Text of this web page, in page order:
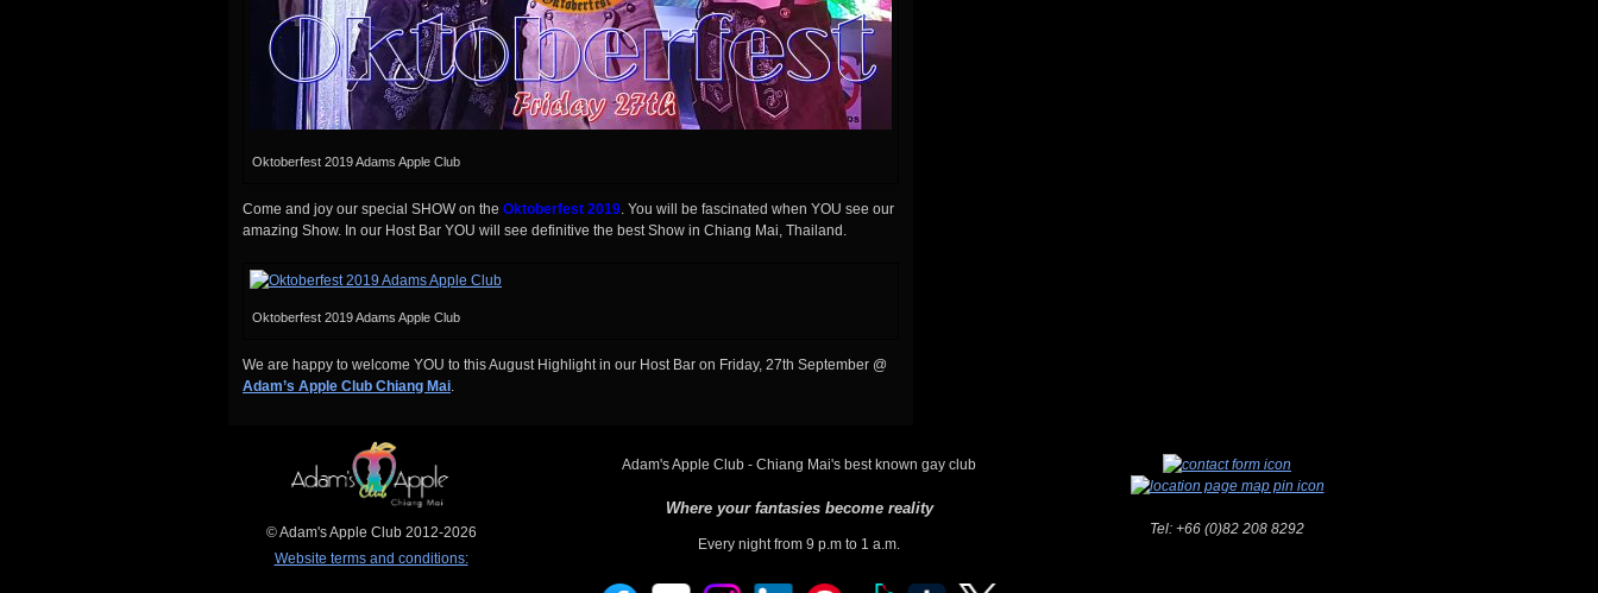
Oktoberfest 2019 Adams Apple Club
Come and joy our special SHOW on the Oktoberfest 2019. You will be fascinated when YOU see our
amazing Show. In our Host Bar YOU will see definitive the best Show in Chiang Mai, Thailand.
Oktoberfest 2019 Adams Apple Club
We are happy to welcome YOU to this August Highlight in our Host Bar on Friday, 27th September @
Adam’s Apple Club Chiang Mai.
© Adam's Apple Club 2012-2026
Website terms and conditions:
Adam's Apple Club - Chiang Mai's best known gay club
Where your fantasies become reality
Every night from 9 p.m to 1 a.m.
Tel: +66 (0)82 208 8292